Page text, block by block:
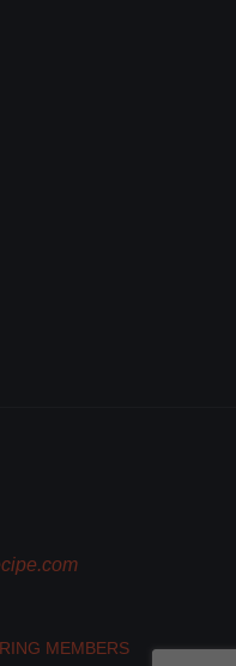
MEMBERS